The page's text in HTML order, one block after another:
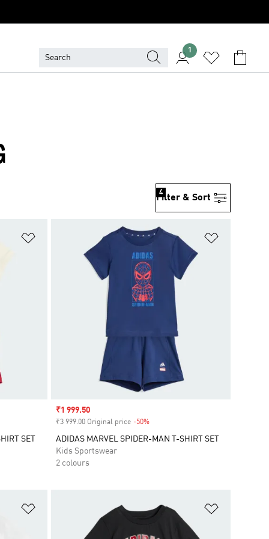
1
Filter & Sort
4
SET
Sale price
₹1 999.50
₹3 999.00 Original price -50%Discount
ADIDAS MARVEL SPIDER-MAN T-SHIRT SET
Kids Sportswear
2 colours